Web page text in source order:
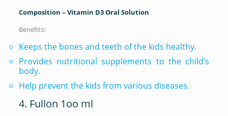
Composition – Vitamin D3 Oral Solution
Benefits:
Keeps the bones and teeth of the kids healthy.
Provides nutritional supplements to the child’s
body.
Help prevent the kids from various diseases.
4. Fullon 1oo ml